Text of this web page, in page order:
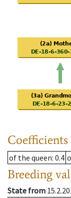
of the queen: 0.4
Breeding
State from